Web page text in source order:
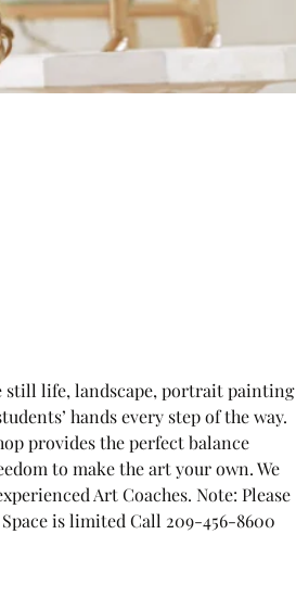
still life, landscape, portrait painting
hands every step of the way.
provides the perfect balance
to make the art your own. We
Art Coaches. Note: Please
is limited Call 209-456-8600